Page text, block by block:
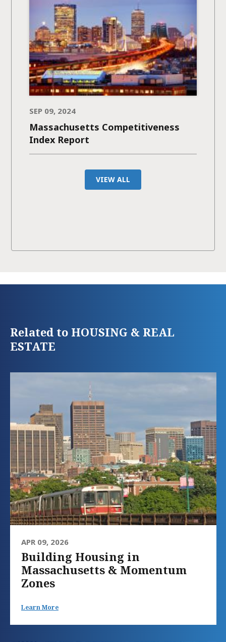
SEP 09, 2024
Massachusetts Competitiveness
Index Report
VIEW ALL
Related to HOUSING & REAL
ESTATE
APR 09, 2026
Building Housing in
Massachusetts & Momentum
Zones
Learn More